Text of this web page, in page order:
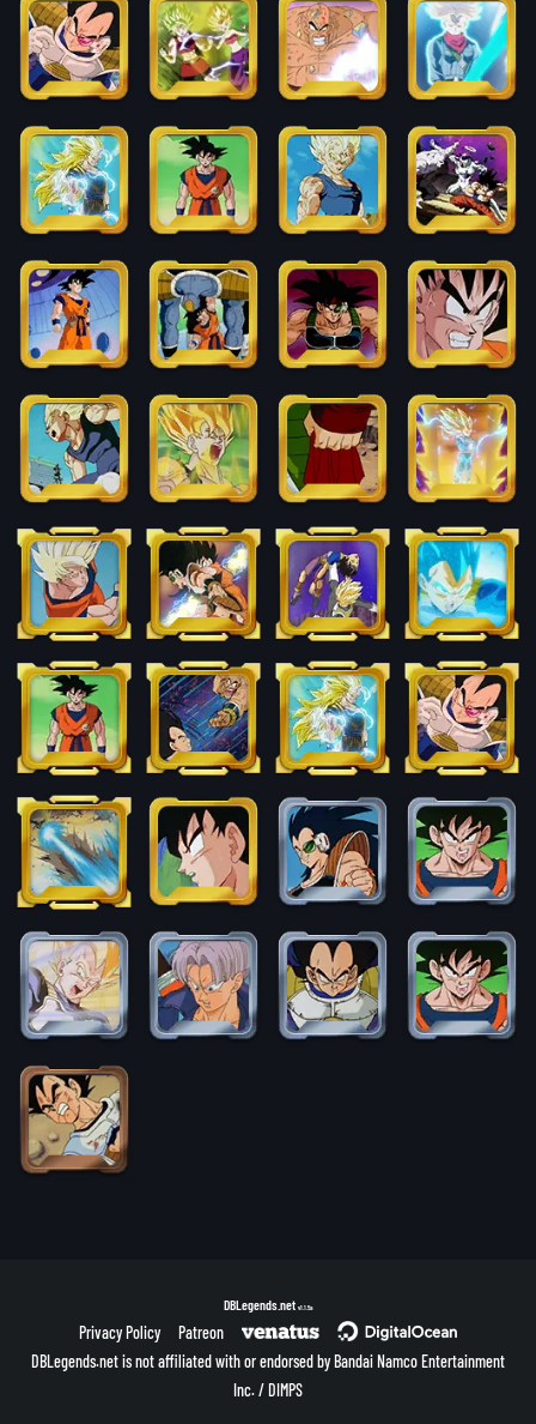
DBLegends.net v1.1.5a
Privacy Policy
Patreon
DBLegends.net is not affiliated with or endorsed by Bandai Namco Entertainment
Inc. / DIMPS